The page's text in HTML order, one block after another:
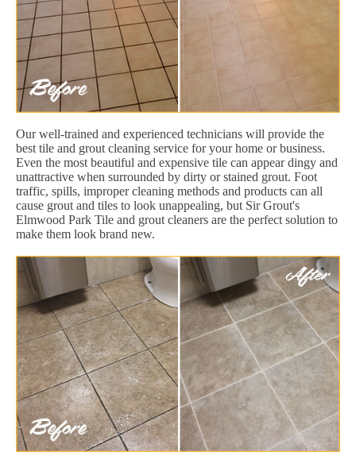
Our well-trained and experienced technicians will provide the
best tile and grout cleaning service for your home or business.
Even the most beautiful and expensive tile can appear dingy and
unattractive when surrounded by dirty or stained grout. Foot
traffic, spills, improper cleaning methods and products can all
cause grout and tiles to look unappealing, but Sir Grout's
Elmwood Park Tile and grout cleaners are the perfect solution to
make them look brand new.